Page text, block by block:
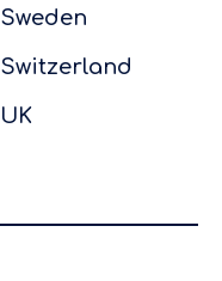
Sweden
Switzerland
UK
contracts
were
single